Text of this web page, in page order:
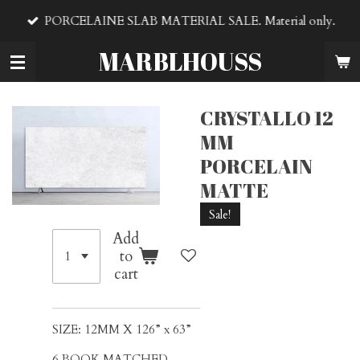
content
MARBLHOUSS
PORCELAINE SLAB MATERIAL SALE. Material only.
CRYSTALLO 12
MM
PORCELAIN
MATTE
Sale!
Add
to
cart
SIZE: 12MM X 126” x 63”